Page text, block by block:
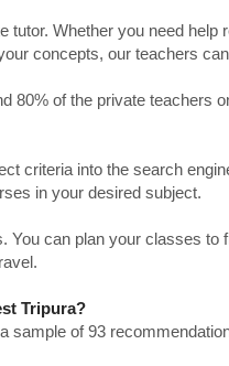
tutor. Whether you need
concepts, our teachers
80% of the private teachers
criteria into the search
in your desired subject.
can plan your classes to
Tripura?
sample of 93